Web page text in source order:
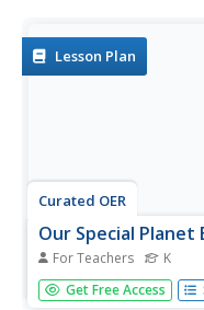
Lesson Plan
Curated OER
Our Special Planet
For Teachers K
Students explore what
explore the various
Get Free Access